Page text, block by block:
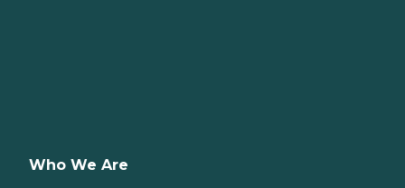
Who We Are